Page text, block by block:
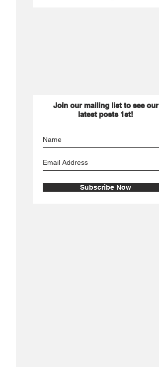
Join our mailing list to see our
latest posts 1st!
Subscribe Now